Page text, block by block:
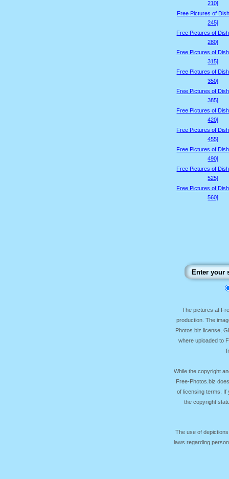
210]
Free Pictures of
245]
Free Pictures of
280]
Free Pictures of
315]
Free Pictures of
350]
Free Pictures of
385]
Free Pictures of
420]
Free Pictures of
455]
Free Pictures of
490]
Free Pictures of
525]
Free Pictures of
560]
The pictures at
production. The
Photos.biz license,
where uploaded to
While the copyright
Free-Photos.biz
of licensing terms. If
the copyright
The use of
laws regarding